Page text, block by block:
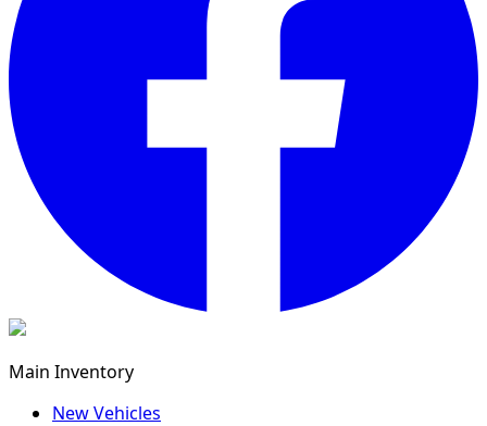
Main Inventory
New Vehicles